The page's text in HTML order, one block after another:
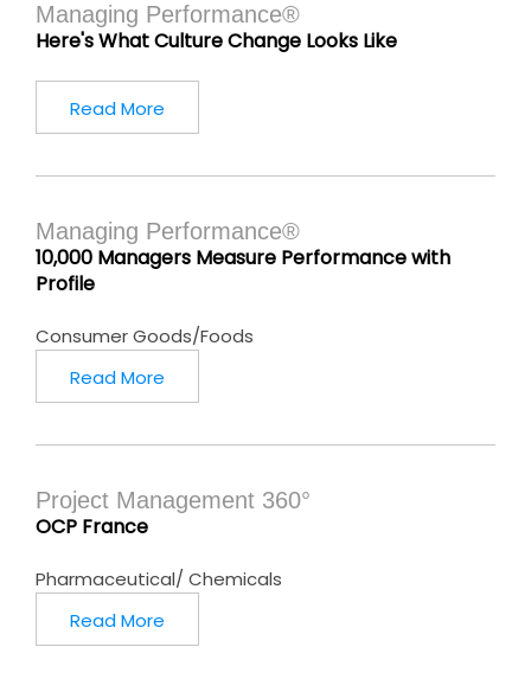
Managing Performance®
Here's What Culture Change Looks Like
Read More
Managing Performance®
10,000 Managers Measure Performance with
Profile
Consumer Goods/Foods
Read More
Project Management 360°
OCP France
Pharmaceutical/ Chemicals
Read More